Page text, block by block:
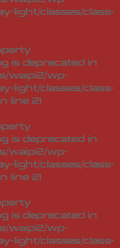
light/classes/class-
is deprecated in
waipi2/wp-
light/classes/class-
line 21
is deprecated in
waipi2/wp-
light/classes/class-
line 21
is deprecated in
waipi2/wp-
light/classes/class-